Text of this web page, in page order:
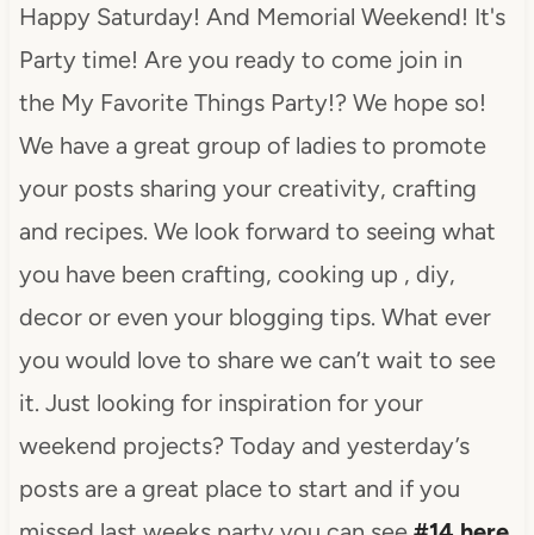
Happy Saturday! And Memorial Weekend! It's
Party time! Are you ready to come join in
the My Favorite Things Party!? We hope so!
We have a great group of ladies to promote
your posts sharing your creativity, crafting
and recipes. We look forward to seeing what
you have been crafting, cooking up , diy,
decor or even your blogging tips. What ever
you would love to share we can’t wait to see
it. Just looking for inspiration for your
weekend projects? Today and yesterday’s
posts are a great place to start and if you